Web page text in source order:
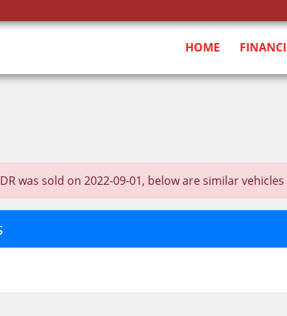
HOME
was sold on 2022-09-01, below are similar